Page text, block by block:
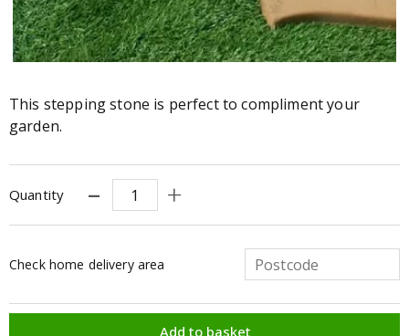
This stepping stone is perfect to compliment your
garden.
Quantity
Check home delivery area